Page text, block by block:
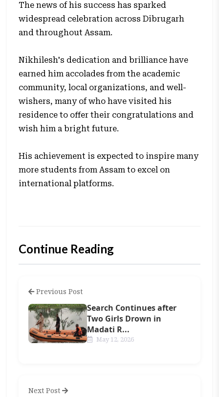
The news of his success has sparked
widespread celebration across Dibrugarh
and throughout Assam.
Nikhilesh's dedication and brilliance have
earned him accolades from the academic
community, local organizations, and well-
wishers, many of who have visited his
residence to offer their congratulations and
wish him a bright future.
His achievement is expected to inspire many
more students from Assam to excel on
international platforms.
Continue Reading
Previous Post
Search Continues after
Two Girls Drown in
Madati R...
May 12, 2026
Next Post